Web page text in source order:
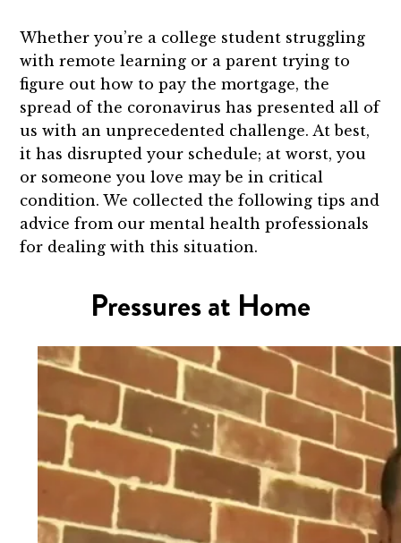
Whether you’re a college student struggling
with remote learning or a parent trying to
figure out how to pay the mortgage, the
spread of the coronavirus has presented all of
us with an unprecedented challenge. At best,
it has disrupted your schedule; at worst, you
or someone you love may be in critical
condition. We collected the following tips and
advice from our mental health professionals
for dealing with this situation.
Pressures at Home